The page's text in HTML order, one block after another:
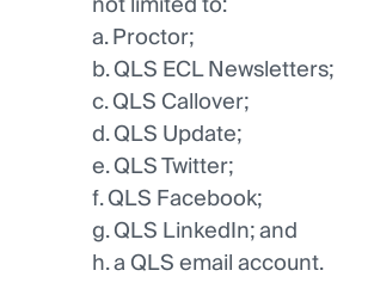
a. Proctor;
b. QLS ECL Newsletters;
c. QLS Callover;
d. QLS Update;
e. QLS Twitter;
f. QLS Facebook;
g. QLS LinkedIn; and
h. a QLS email account.